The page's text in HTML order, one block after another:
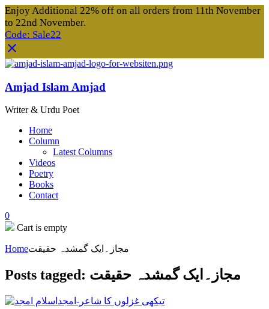
Enjoy Additional 22% off on all orders from 11th November
to 22nd November.
Code: Sale22
Amjad Islam Amjad
Writer & Urdu Poet
Home
Column
Latest Columns
Videos
Poetry
Books
Contact
0
Cart is empty
Homeمجاز۔ایک گمشدہ حقیقت
Posts tagged: مجاز۔ایک گمشدہ حقیقت